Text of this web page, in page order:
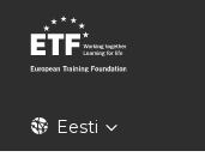
edasi
põhisisu
ETFEesti